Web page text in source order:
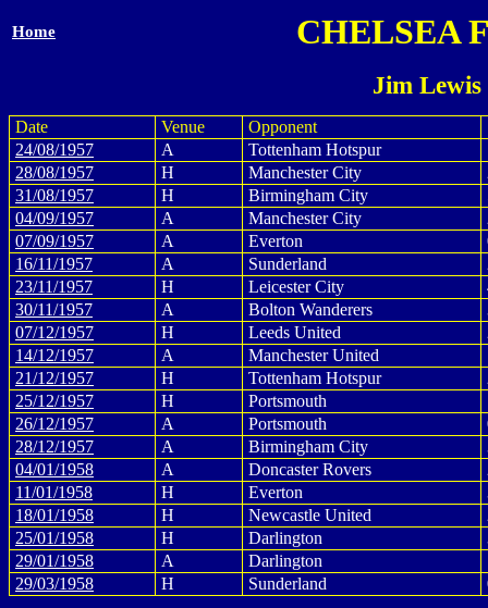
Home CHELSEA
Jim Lewis
Date Venue Opponent
24/08/1957
A Tottenham Hotspur
28/08/1957
H Manchester City
31/08/1957
H Birmingham City
04/09/1957
A Manchester City
07/09/1957
A Everton
16/11/1957
A Sunderland
23/11/1957
H Leicester City
30/11/1957
A Bolton Wanderers
07/12/1957
H Leeds United
14/12/1957
A Manchester United
21/12/1957
H Tottenham Hotspur
25/12/1957
H Portsmouth
26/12/1957
A Portsmouth
28/12/1957
A Birmingham City
04/01/1958
A Doncaster Rovers
11/01/1958
H Everton
18/01/1958
H Newcastle United
25/01/1958
H Darlington
29/01/1958
A Darlington
29/03/1958
H Sunderland